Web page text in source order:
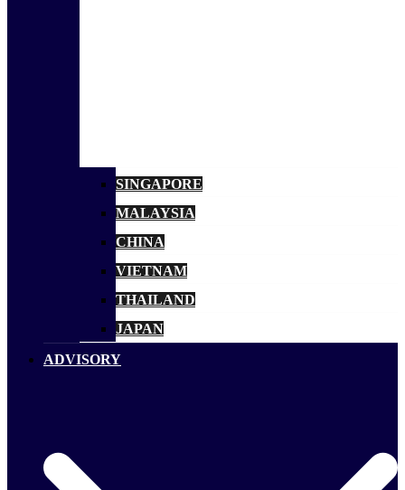
SINGAPORE
MALAYSIA
CHINA
VIETNAM
THAILAND
JAPAN
ADVISORY